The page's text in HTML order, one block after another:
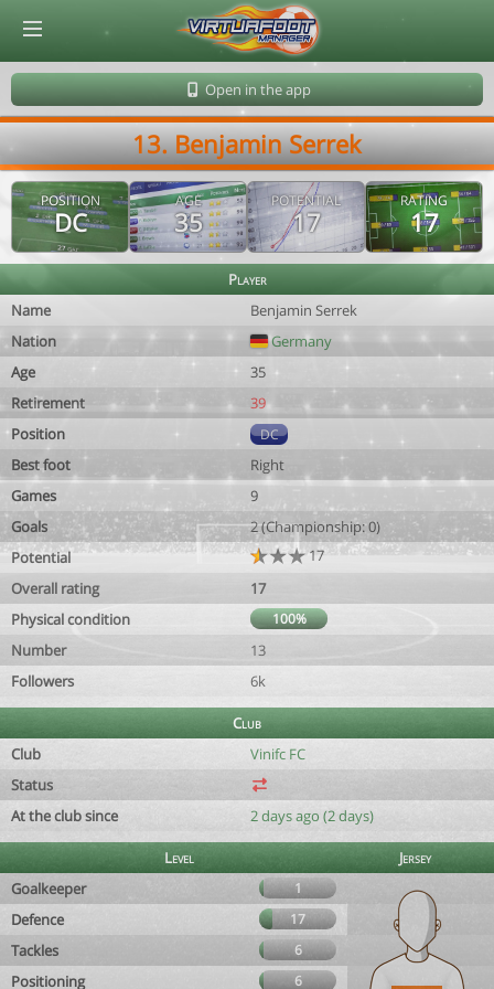
Open in the app
13. Benjamin Serrek
POSITION
DC
AGE
35
POTENTIAL
17
RATING
17
Player
Name
Benjamin Serrek
Nation
Germany
Age
35
Retirement
39
Position
DC
Best foot
Right
Games
9
Goals
2 (Championship: 0)
Potential
17
Overall rating
17
Physical condition
100%
Number
13
Followers
6k
Club
Club
Vinifc FC
Status
At the club since
2 days ago (2 days)
Level
Jersey
Goalkeeper
1
Defence 17
Tackles 6
Positioning 6
© Virtuafoot Manager by Aymeric Le Corre 202608091516